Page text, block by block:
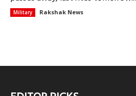
Military Rakshak News